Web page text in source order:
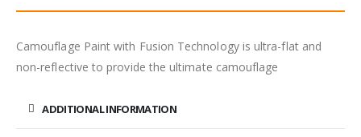
Camouflage Paint with Fusion Technology is ultra-flat and
non-reflective to provide the ultimate camouflage
ADDITIONAL INFORMATION